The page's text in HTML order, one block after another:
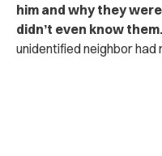
him and why they
didn’t even know
unidentified neighbor had